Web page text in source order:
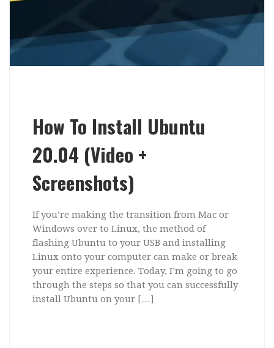
How To Install Ubuntu
20.04 (Video +
Screenshots)
If you’re making the transition from Mac or
Windows over to Linux, the method of
flashing Ubuntu to your USB and installing
Linux onto your computer can make or break
your entire experience. Today, I’m going to go
through the steps so that you can successfully
install Ubuntu on your […]